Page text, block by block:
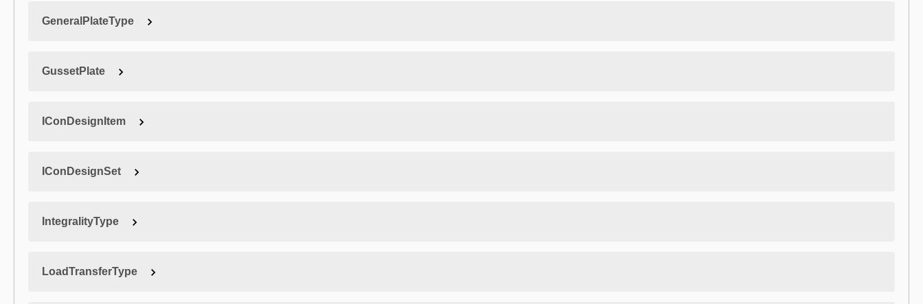
GeneralPlateType
GussetPlate
IConDesignItem
IConDesignSet
IntegralityType
LoadTransferType